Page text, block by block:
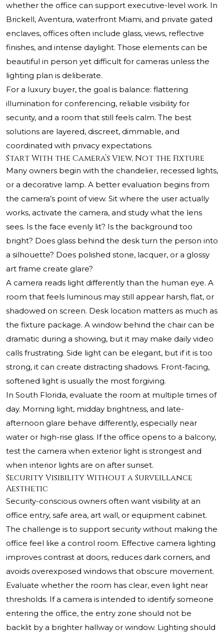
whether the office can support executive-level work. In
Brickell, Aventura, waterfront Miami, and private gated
enclaves, offices often include glass, views, reflective
finishes, and intense daylight. Those elements can be
beautiful in person yet difficult for cameras unless the
lighting plan is deliberate.
For a luxury buyer, the goal is balance: flattering
illumination for conferencing, reliable visibility for
security, and a room that still feels calm. The best
solutions are layered, discreet, dimmable, and
coordinated with privacy expectations.
Start With the Camera’s View, Not the Fixture
Many owners begin with the chandelier, recessed lights,
or a decorative lamp. A better evaluation begins from
the camera’s point of view. Sit where the user actually
works, activate the camera, and study what the lens
sees. Is the face evenly lit? Is the background too
bright? Does glass behind the desk turn the person into
a silhouette? Does polished stone, lacquer, or a glossy
art frame create glare?
A camera reads light differently than the human eye. A
room that feels luminous may still appear harsh, flat, or
shadowed on screen. Desk location matters as much as
the fixture package. A window behind the chair can be
dramatic during a showing, but it may make daily video
calls frustrating. Side light can be elegant, but if it is too
strong, it can create distracting shadows. Front-facing,
softened light is usually the most forgiving.
In South Florida, evaluate the room at multiple times of
day. Morning light, midday brightness, and late-
afternoon glare behave differently, especially near
water or high-rise glass. If the office opens to a balcony,
test the camera when exterior light is strongest and
when interior lights are on after sunset.
Security Visibility Without a Surveillance
Aesthetic
Security-conscious owners often want visibility at an
office entry, safe area, art wall, or equipment cabinet.
The challenge is to support security without making the
office feel like a control room. Effective camera lighting
improves contrast at doors, reduces dark corners, and
avoids overexposed windows that obscure movement.
Evaluate whether the room has clear, even light near
thresholds. If a camera is intended to identify someone
entering the office, the entry zone should not be
backlit by a brighter hallway or window. Lighting should